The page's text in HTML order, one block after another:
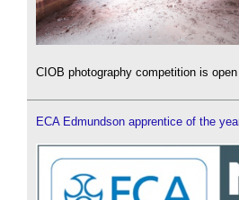
CIOB photography competition is open
ECA Edmundson apprentice of the